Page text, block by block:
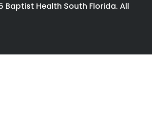
Baptist Health South Florida. All